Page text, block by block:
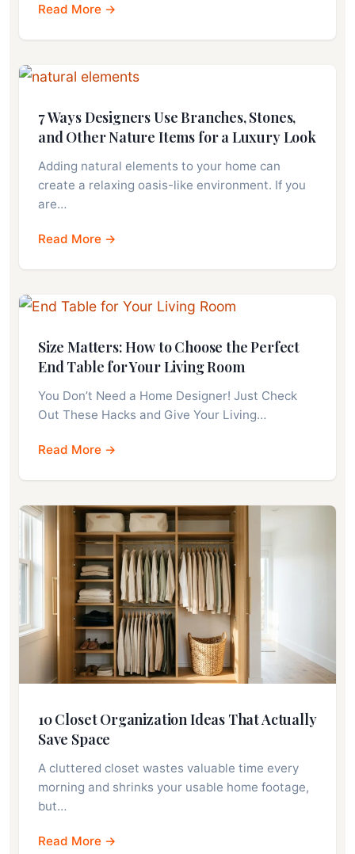
Read More →
7 Ways Designers Use Branches, Stones,
and Other Nature Items for a Luxury Look
Adding natural elements to your home can
create a relaxing oasis-like environment. If you
are…
Read More →
Size Matters: How to Choose the Perfect
End Table for Your Living Room
You Don’t Need a Home Designer! Just Check
Out These Hacks and Give Your Living…
Read More →
10 Closet Organization Ideas That Actually
Save Space
A cluttered closet wastes valuable time every
morning and shrinks your usable home footage,
but…
Read More →